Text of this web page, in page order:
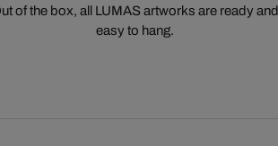
of the box, all LUMAS artworks are ready and
easy to hang.